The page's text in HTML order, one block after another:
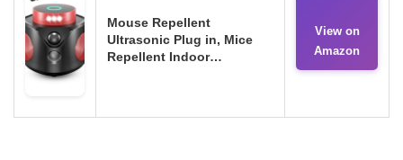
Mouse Repellent
Ultrasonic Plug in, Mice
Repellent Indoor…
View on
Amazon